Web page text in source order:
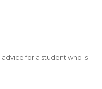
advice for a student who is